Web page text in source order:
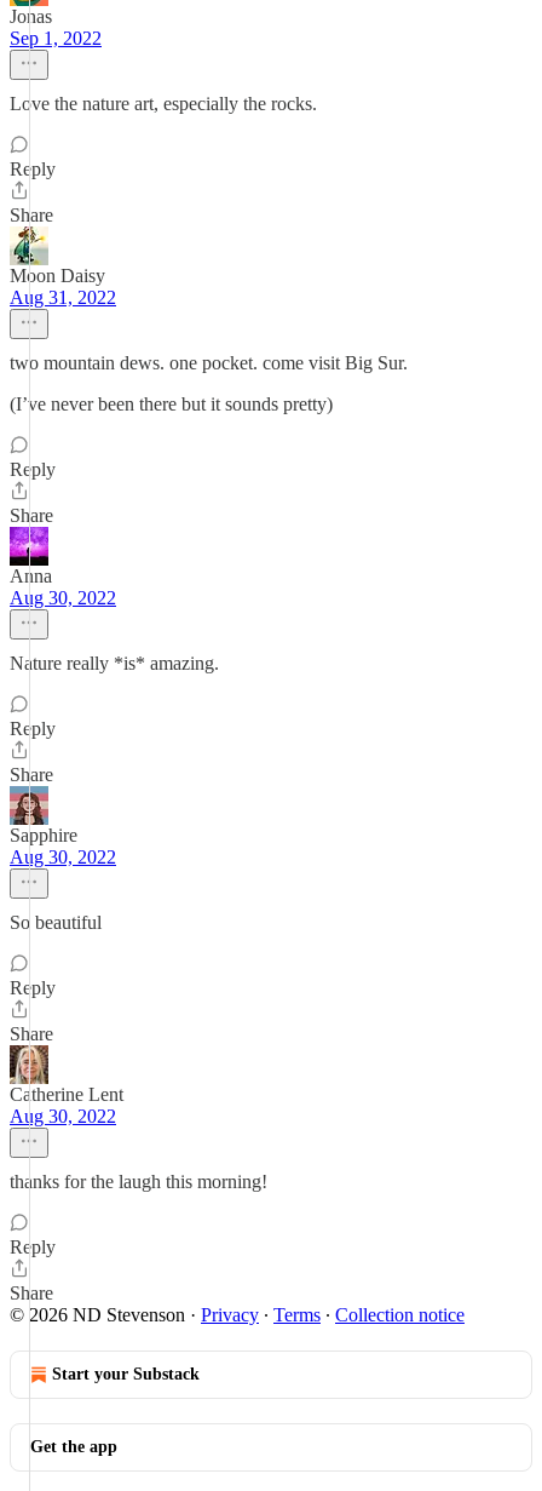
Jonas
Sep 1, 2022
Love the nature art, especially the rocks.
Reply
Share
Moon Daisy
Aug 31, 2022
two mountain dews. one pocket. come visit Big Sur.
(I’ve never been there but it sounds pretty)
Reply
Share
Anna
Aug 30, 2022
Nature really *is* amazing.
Reply
Share
Sapphire
Aug 30, 2022
So beautiful
Reply
Share
Catherine Lent
Aug 30, 2022
thanks for the laugh this morning!
Reply
Share
© 2026 ND Stevenson · Privacy ∙ Terms ∙ Collection notice
Start your Substack
Get the app